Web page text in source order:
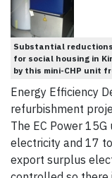
Substantial
for social housing in
by this mini-CHP unit
Energy Efficiency
refurbishment
The EC Power
electricity and 17
export surplus